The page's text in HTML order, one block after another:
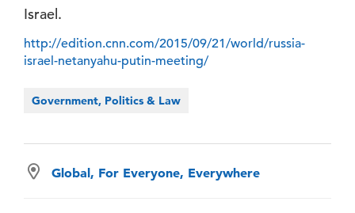
Israel.
http://edition.cnn.com/2015/09/21/world/russia-
israel-netanyahu-putin-meeting/
Government, Politics & Law
Global, For Everyone, Everywhere